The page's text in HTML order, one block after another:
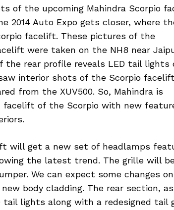
of the upcoming Mahindra Scorpio
2014 Auto Expo gets closer, where
facelift. These pictures of the
were taken on the NH8 near
the rear profile reveals LED tail lights
interior shots of the Scorpio
from the XUV500. So, Mahindra is
of the Scorpio with new
will get a new set of headlamps
the latest trend. The grille will
We can expect some changes
body cladding. The rear section,
tail lights along with a redesigned tail